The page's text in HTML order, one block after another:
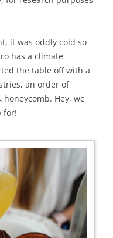
it was oddly cold so
has a climate
the table off with a
an order of
Hey, we
for!